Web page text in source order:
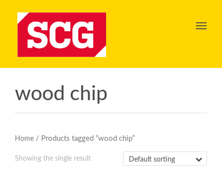
Toggle
wood chip
Home / Products tagged “wood chip”
Showing the single result